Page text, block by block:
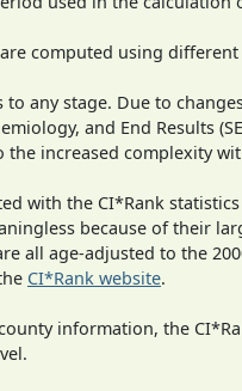
computed using
to any stage. Due to
and End Results
the increased complexity
with the CI*Rank
because of their
all age-adjusted to the
CI*Rank website.
information, the